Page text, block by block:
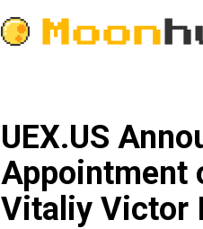
UEX.US
Appointment
Vitaliy Victor